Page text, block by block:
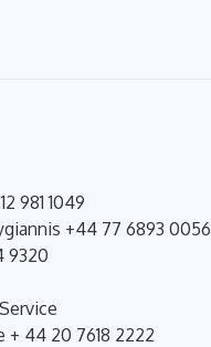
981 1049
+44 77 6893 0056
9320
+ 44 20 7618 2222